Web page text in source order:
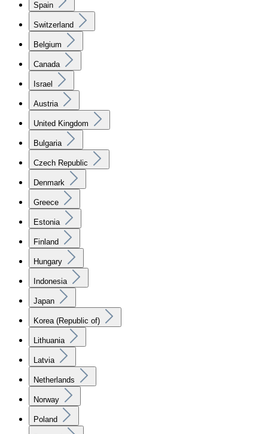
Spain
Switzerland
Belgium
Canada
Israel
Austria
United Kingdom
Bulgaria
Czech Republic
Denmark
Greece
Estonia
Finland
Hungary
Indonesia
Japan
Korea (Republic of)
Lithuania
Latvia
Netherlands
Norway
Poland